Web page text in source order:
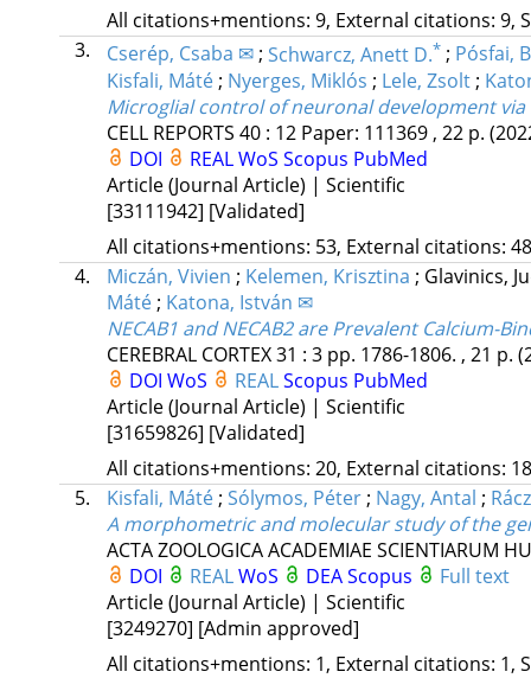
All citations+mentions: 9, External citations: 9,
3.
Cserép, Csaba ✉; Schwarcz, Anett D.* ; Pósfai,
Kisfali, Máté ; Nyerges, Miklós ; Lele, Zsolt ;
Microglial control of neuronal development
CELL REPORTS 40: 12 Paper: 111369 , 22 p.
DOI
REALWoS Scopus PubMed
Article (Journal Article) | Scientific
[33111942] [Validated]
All citations+mentions: 53, External citations:
4.
Miczán, Vivien ; Kelemen, Krisztina ; Glavinics,
Máté ; Katona, István ✉
NECAB1 and NECAB2 are Prevalent Calcium-
CEREBRAL CORTEX31 : 3 pp. 1786-1806. , 21 p.
DOI WoS REALScopus PubMed
Article (Journal Article) | Scientific
[31659826] [Validated]
All citations+mentions: 20, External citations:
5.
Kisfali, Máté ; Sólymos, Péter ; Nagy, Antal ;
A morphometric and molecular study of the
ACTA ZOOLOGICA ACADEMIAE SCIENTIARUM
DOI
REALWoS DEAScopus
Full text
Article (Journal Article) | Scientific
[3249270] [Admin approved]
All citations+mentions: 1, External citations: 1,